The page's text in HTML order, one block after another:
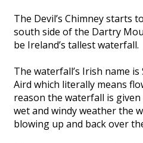
The Devil’s Chimney starts
south side of the Dartry
be Ireland’s tallest waterfall.
The waterfall’s Irish name
Aird which literally means
reason the waterfall is
wet and windy weather the
blowing up and back over